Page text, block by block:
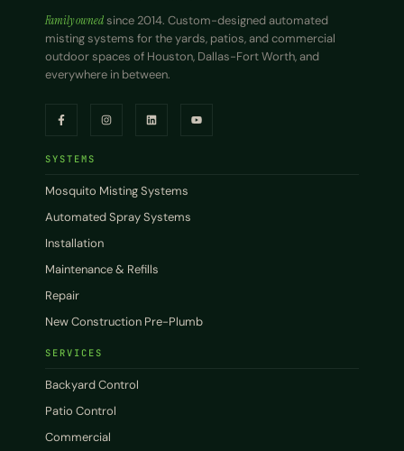
Family ownedsince 2014. Custom-designed automated
misting systems for the yards, patios, and commercial
outdoor spaces of Houston, Dallas-Fort Worth, and
everywhere in between.
SYSTEMS
Mosquito Misting Systems
Automated Spray Systems
Installation
Maintenance & Refills
Repair
New Construction Pre-Plumb
SERVICES
Backyard Control
Patio Control
Commercial